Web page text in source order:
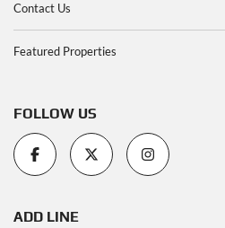
Contact Us
Featured Properties
FOLLOW US
ADD LINE